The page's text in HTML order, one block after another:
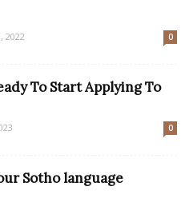
2022 0
To Start Applying To
0
Sotho language